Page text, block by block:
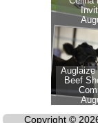
Copyright ©